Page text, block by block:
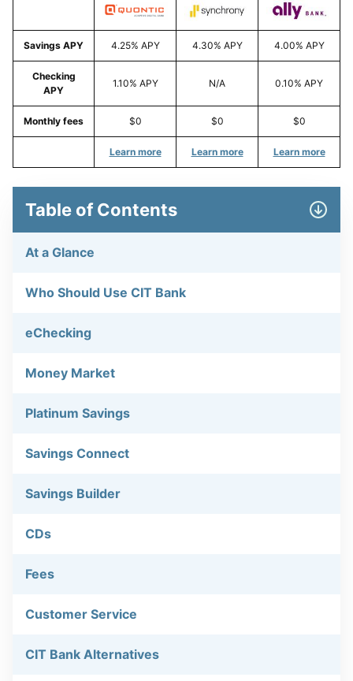
Savings APY 4.25% APY 4.30% APY 4.00% APY
Checking
APY
1.10% APY N/A 0.10% APY
Monthly fees $0 $0 $0
Learn more Learn more Learn more
Table of Contents
At a Glance
Who Should Use CIT Bank
eChecking
Money Market
Platinum Savings
Savings Connect
Savings Builder
CDs
Fees
Customer Service
CIT Bank Alternatives